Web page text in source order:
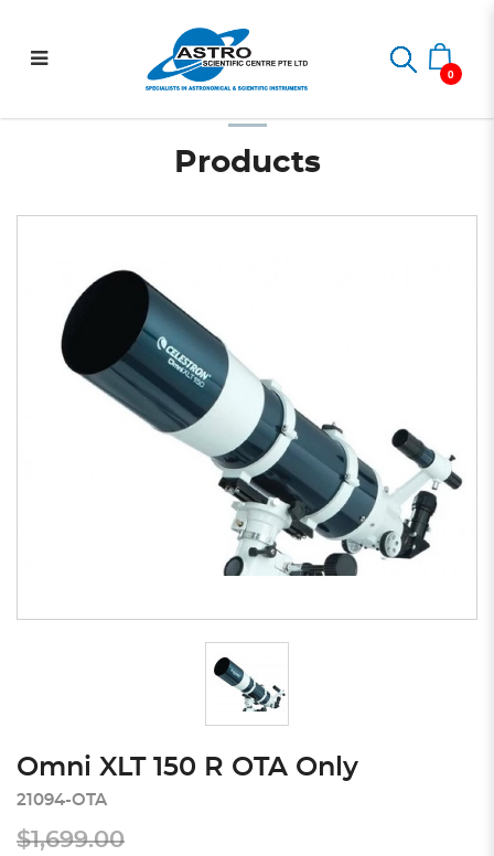
Omni XLT 150 R OTA Only
0
Optical Tubes
Omni XLT 150 R OTA Only
Products
Omni XLT 150 R OTA Only
21094-OTA
$1,699.00